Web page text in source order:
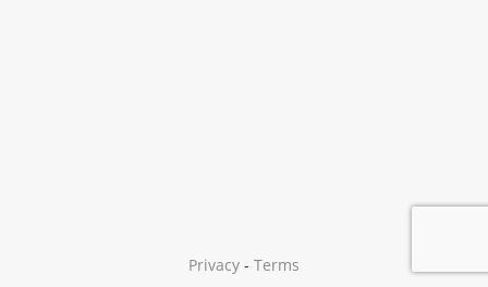
Privacy - Terms